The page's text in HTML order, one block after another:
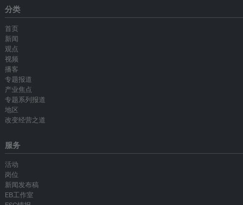
分类
首页
新闻
观点
视频
播客
专题报道
产业焦点
专题系列报道
地区
改变经营之道
服务
活动
岗位
新闻发布稿
EB工作室